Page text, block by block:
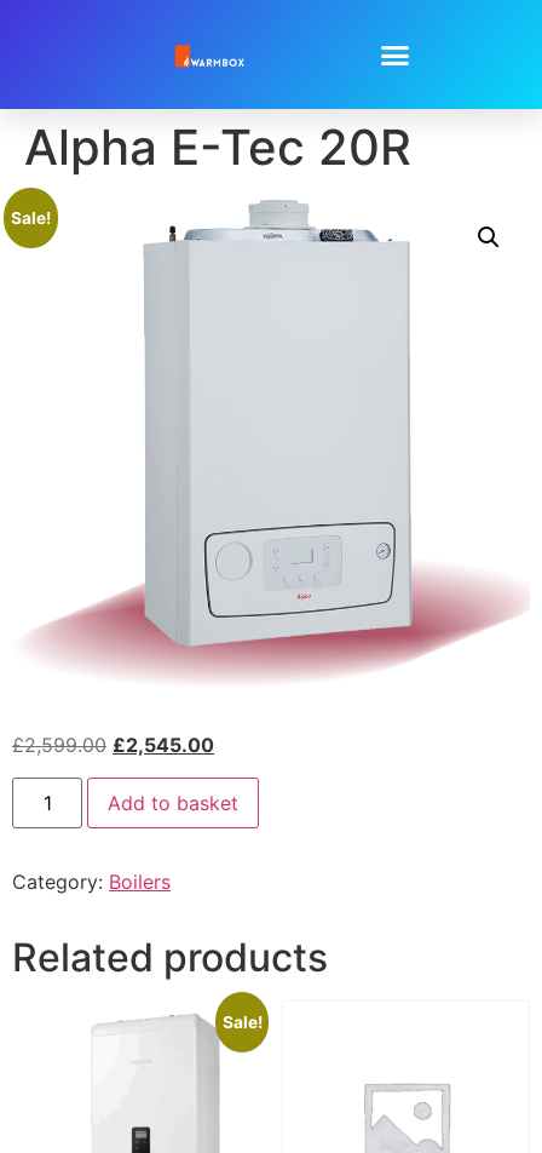
Alpha E-Tec 20R
Sale!
£2,599.00 £2,545.00
Add to basket
Category: Boilers
Related products
Sale!